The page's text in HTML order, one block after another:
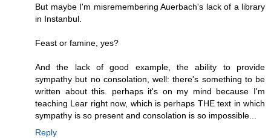
But maybe I'm misremembering Auerbach's lack of a library
in Instanbul.
Feast or famine, yes?
And the lack of good example, the ability to provide
sympathy but no consolation, well: there's something to be
written about this. perhaps it's on my mind because I'm
teaching Lear right now, which is perhaps THE text in which
sympathy is so present and consolation is so impossible...
Reply